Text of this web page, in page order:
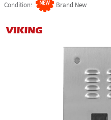
Condition Brand New